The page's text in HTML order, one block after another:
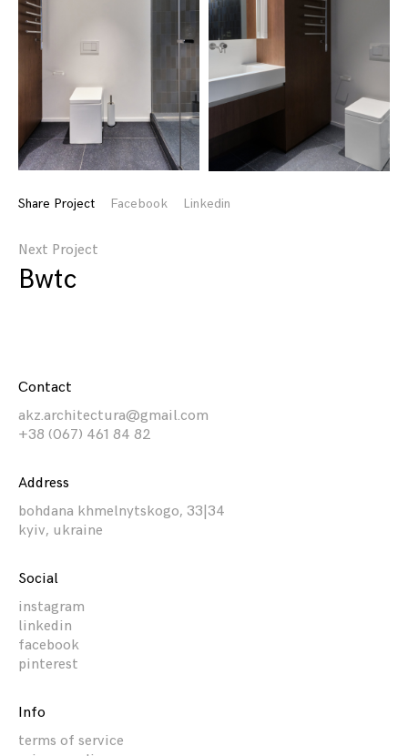
Share Project Facebook Linkedin
Next Project
Bwtc
Contact
akz.architectura@gmail.com
+38 (067) 461 84 82
Address
bohdana khmelnytskogo, 33|34
kyiv, ukraine
Social
instagram
linkedin
facebook
pinterest
Info
terms of service